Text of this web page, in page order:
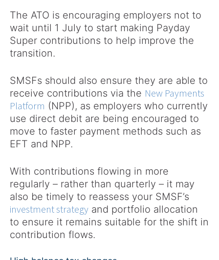
The ATO is encouraging employers not to
wait until 1 July to start making Payday
Super contributions to help improve the
transition.
SMSFs should also ensure they are able to
receive contributions via the New Payments
Platform (NPP), as employers who currently
use direct debit are being encouraged to
move to faster payment methods such as
EFT and NPP.
With contributions flowing in more
regularly – rather than quarterly – it may
also be timely to reassess your SMSF’s
investment strategy and portfolio allocation
to ensure it remains suitable for the shift in
contribution flows.